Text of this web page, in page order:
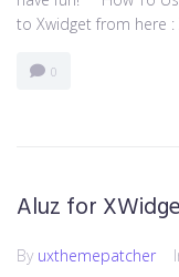
to Xwidget from here
0
Aluz for
By uxthemepatcher